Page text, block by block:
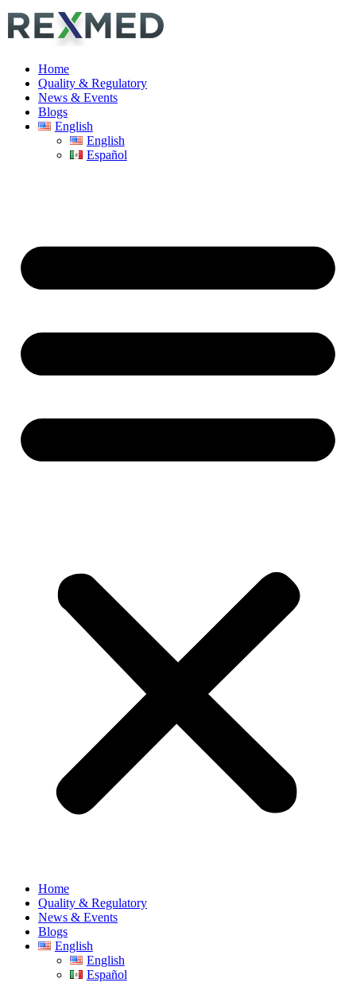
Home
Quality & Regulatory
News & Events
Blogs
English
English
Español
Home
Quality & Regulatory
News & Events
Blogs
English
English
Español